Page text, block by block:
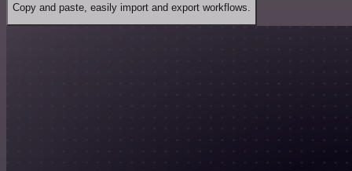
Copy and paste, easily import and export workflows.